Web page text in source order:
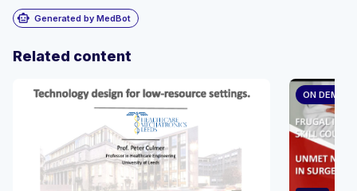
smart_toy Generated by MedBot
Related content
ON DEMAND